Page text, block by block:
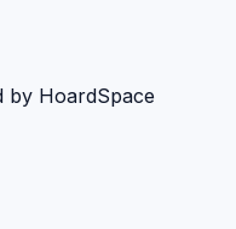
by HoardSpace